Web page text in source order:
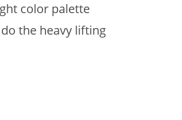
color palette
the heavy lifting